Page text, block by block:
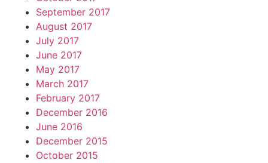
September 2017
August 2017
July 2017
June 2017
May 2017
March 2017
February 2017
December 2016
June 2016
December 2015
October 2015